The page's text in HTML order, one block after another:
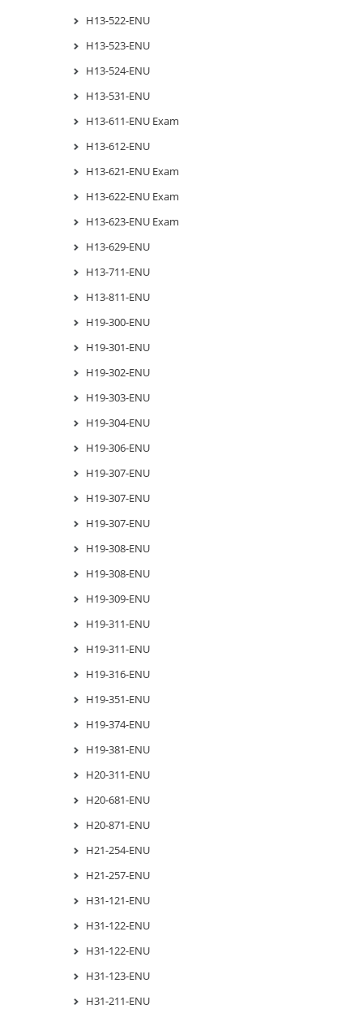
H13-522-ENU
H13-523-ENU
H13-524-ENU
H13-531-ENU
H13-611-ENU Exam
H13-612-ENU
H13-621-ENU Exam
H13-622-ENU Exam
H13-623-ENU Exam
H13-629-ENU
H13-711-ENU
H13-811-ENU
H19-300-ENU
H19-301-ENU
H19-302-ENU
H19-303-ENU
H19-304-ENU
H19-306-ENU
H19-307-ENU
H19-307-ENU
H19-307-ENU
H19-308-ENU
H19-308-ENU
H19-309-ENU
H19-311-ENU
H19-311-ENU
H19-316-ENU
H19-351-ENU
H19-374-ENU
H19-381-ENU
H20-311-ENU
H20-681-ENU
H20-871-ENU
H21-254-ENU
H21-257-ENU
H31-121-ENU
H31-122-ENU
H31-122-ENU
H31-123-ENU
H31-211-ENU